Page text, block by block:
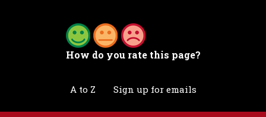
How do you rate this page?
A to Z Sign up for emails